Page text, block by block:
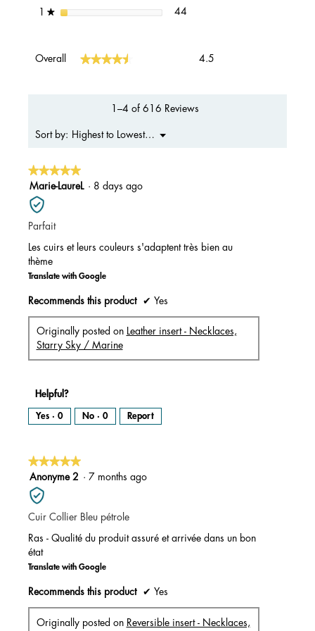
★stars 44
Overall ★★★★★
★★★★★ 4.5
1–4 of 616 Reviews
Sort by: Highest to Lowest Rating
▼
Menu
★★★★★
★★★★★
5
out
of
5
Marie-LaureL · 8 days ago
Parfait
Les cuirs et leurs couleurs s'adaptent très bien au
thème
Translate with Google
Recommends this product ✔ Yes
Originally posted on
Leather insert - Necklaces,
Starry Sky / Marine
Helpful?
Yes · 0 No · 0 Report
★★★★★
★★★★★
5
out
of
5
Anonyme 2 · 7 months ago
Cuir Collier Bleu pétrole
Ras - Qualité du produit assuré et arrivée dans un bon
état
Translate with Google
Recommends this product ✔ Yes
Originally posted on Reversible insert - Necklaces,